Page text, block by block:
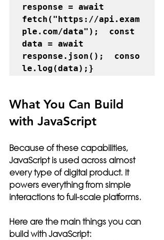
response = await
fetch("https://api.exam
ple.com/data");  const
data = await
response.json();  conso
le.log(data);}
What You Can Build
with JavaScript
Because of these capabilities,
JavaScript is used across almost
every type of digital product. It
powers everything from simple
interactions to full-scale platforms.
Here are the main things you can
build with JavaScript: